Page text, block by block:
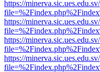
https://
https://
https://
https://